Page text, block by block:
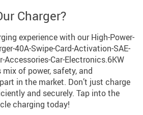
Charger?
experience with our High-Power-
40A-Swipe-Card-Activation-SAE-
Accessories-Car-Electronics.6KW
mix of power, safety, and
in the market. Don’t just charge
and securely. Tap into the
charging today!